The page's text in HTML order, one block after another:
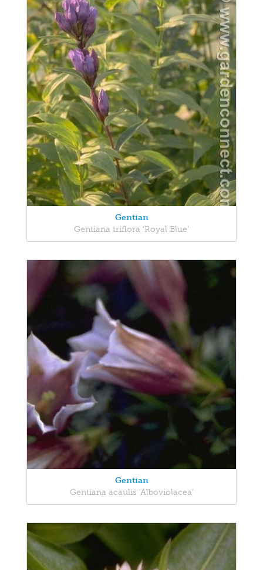
Gentian
Gentiana triflora 'Royal Blue'
Gentian
Gentiana acaulis 'Alboviolacea'